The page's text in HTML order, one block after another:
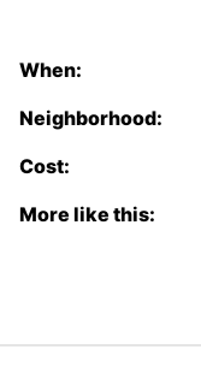
When:
Neighborhood:
Cost:
More like this: